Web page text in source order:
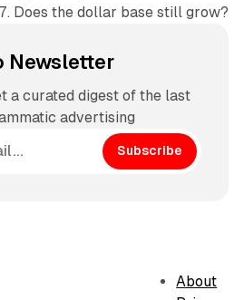
Does the dollar base still grow?
Newsletter
a curated digest of the last
advertising
Subscribe
About